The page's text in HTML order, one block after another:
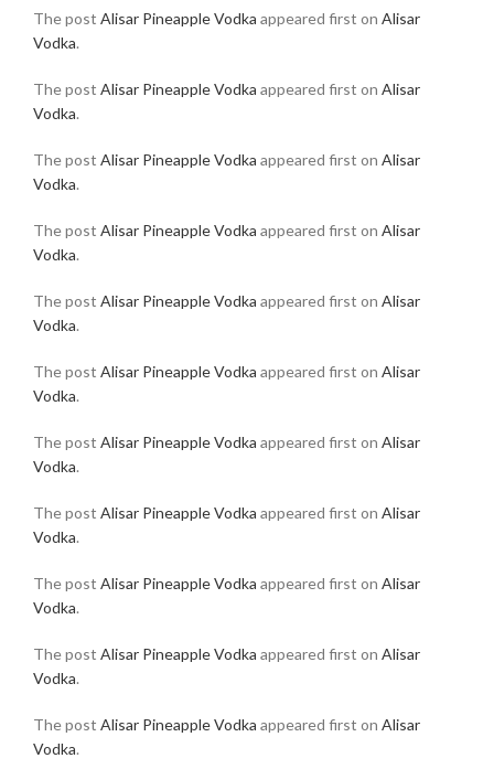
The post Alisar Pineapple Vodka appeared first on Alisar
Vodka.
The post Alisar Pineapple Vodka appeared first on Alisar
Vodka.
The post Alisar Pineapple Vodka appeared first on Alisar
Vodka.
The post Alisar Pineapple Vodka appeared first on Alisar
Vodka.
The post Alisar Pineapple Vodka appeared first on Alisar
Vodka.
The post Alisar Pineapple Vodka appeared first on Alisar
Vodka.
The post Alisar Pineapple Vodka appeared first on Alisar
Vodka.
The post Alisar Pineapple Vodka appeared first on Alisar
Vodka.
The post Alisar Pineapple Vodka appeared first on Alisar
Vodka.
The post Alisar Pineapple Vodka appeared first on Alisar
Vodka.
The post Alisar Pineapple Vodka appeared first on Alisar
Vodka.